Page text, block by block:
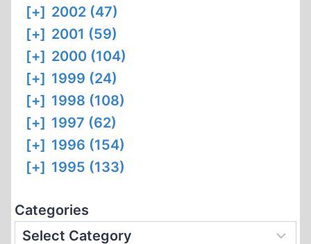
[+] 2002 (47)
[+] 2001 (59)
[+] 2000 (104)
[+] 1999 (24)
[+] 1998 (108)
[+] 1997 (62)
[+] 1996 (154)
[+] 1995 (133)
Categories